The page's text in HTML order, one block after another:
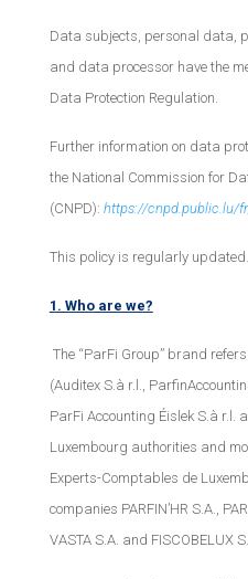
Data subjects, personal data,
and data processor have the
Data Protection Regulation.
Further information on data
the National Commission for
(CNPD): https://cnpd.public.lu/
This policy is regularly updated.
1. Who are we?
The “ParFi Group” brand
(Auditex S.à r.l.,
ParFi Accounting Éislek S.à r.l.
Luxembourg authorities and
Experts-Comptables de
companies PARFIN’HR S.A.,
VASTA S.A. and FISCOBELUX